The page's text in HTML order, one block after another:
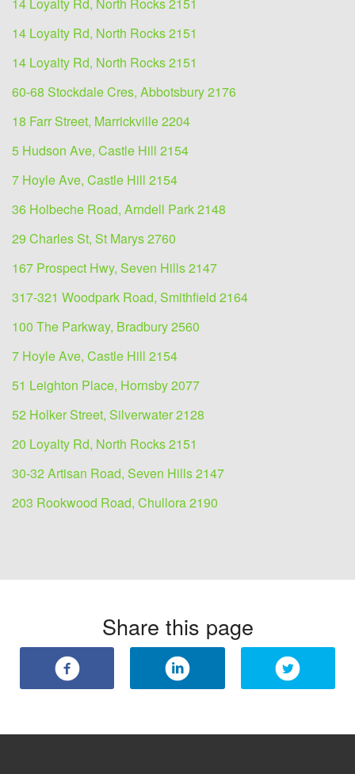
14 Loyalty Rd, North Rocks 2151
14 Loyalty Rd, North Rocks 2151
14 Loyalty Rd, North Rocks 2151
60-68 Stockdale Cres, Abbotsbury 2176
18 Farr Street, Marrickville 2204
5 Hudson Ave, Castle Hill 2154
7 Hoyle Ave, Castle Hill 2154
36 Holbeche Road, Arndell Park 2148
29 Charles St, St Marys 2760
167 Prospect Hwy, Seven Hills 2147
317-321 Woodpark Road, Smithfield 2164
100 The Parkway, Bradbury 2560
7 Hoyle Ave, Castle Hill 2154
51 Leighton Place, Hornsby 2077
52 Holker Street, Silverwater 2128
20 Loyalty Rd, North Rocks 2151
30-32 Artisan Road, Seven Hills 2147
203 Rookwood Road, Chullora 2190
Share this page